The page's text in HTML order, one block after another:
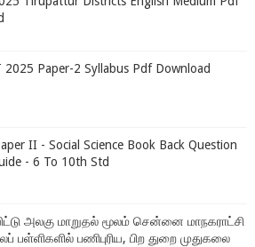
2025 Paper-2 Syllabus Pdf Download
II - Social Science Book Back Question
- 6 To 10th Std
அலகு மாறுதல் மூலம் சென்னை மாநகராட்சி
பள்ளிகளில் பணிபுரிய, பிற துறை முதுகலை